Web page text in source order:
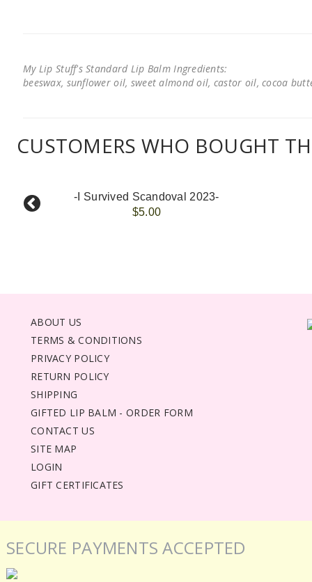
My Lip Stuff's Standard Lip Balm Ingredients:
beeswax, sunflower oil, sweet almond oil, castor oil, cocoa
CUSTOMERS WHO BOUGHT
-I Survived Scandoval 2023-
$5.00
ABOUT US
TERMS & CONDITIONS
PRIVACY POLICY
RETURN POLICY
SHIPPING
GIFTED LIP BALM - ORDER FORM
CONTACT US
SITE MAP
LOGIN
GIFT CERTIFICATES
SECURE PAYMENTS ACCEPTED